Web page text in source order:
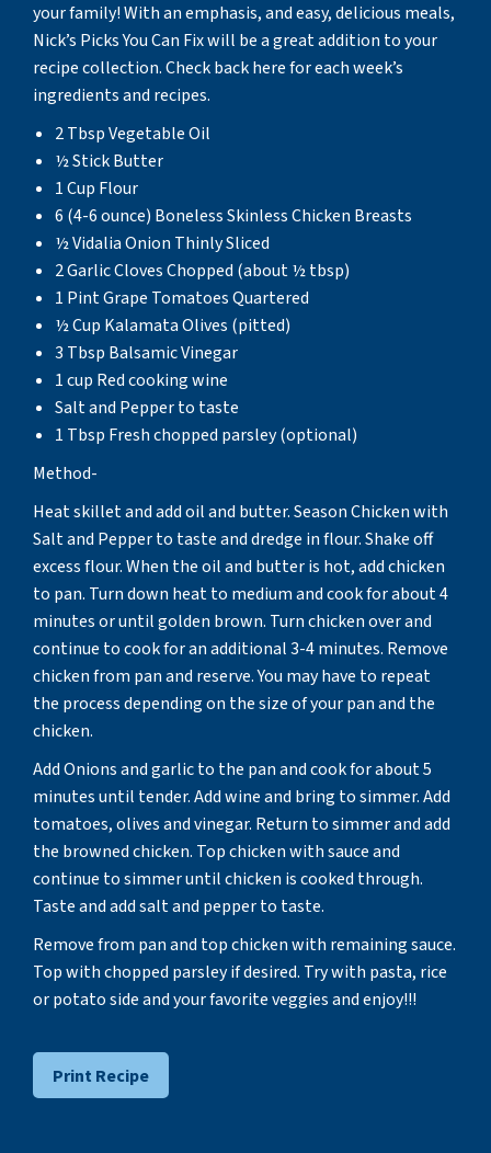
your family! With an emphasis, and easy, delicious meals,
Nick’s Picks You Can Fix will be a great addition to your
recipe collection. Check back here for each week’s
ingredients and recipes.
2 Tbsp Vegetable Oil
½ Stick Butter
1 Cup Flour
6 (4-6 ounce) Boneless Skinless Chicken Breasts
½ Vidalia Onion Thinly Sliced
2 Garlic Cloves Chopped (about ½ tbsp)
1 Pint Grape Tomatoes Quartered
½ Cup Kalamata Olives (pitted)
3 Tbsp Balsamic Vinegar
1 cup Red cooking wine
Salt and Pepper to taste
1 Tbsp Fresh chopped parsley (optional)
Method-
Heat skillet and add oil and butter. Season Chicken with
Salt and Pepper to taste and dredge in flour. Shake off
excess flour. When the oil and butter is hot, add chicken
to pan. Turn down heat to medium and cook for about 4
minutes or until golden brown. Turn chicken over and
continue to cook for an additional 3-4 minutes. Remove
chicken from pan and reserve. You may have to repeat
the process depending on the size of your pan and the
chicken.
Add Onions and garlic to the pan and cook for about 5
minutes until tender. Add wine and bring to simmer. Add
tomatoes, olives and vinegar. Return to simmer and add
the browned chicken. Top chicken with sauce and
continue to simmer until chicken is cooked through.
Taste and add salt and pepper to taste.
Remove from pan and top chicken with remaining sauce.
Top with chopped parsley if desired. Try with pasta, rice
or potato side and your favorite veggies and enjoy!!!
Print Recipe